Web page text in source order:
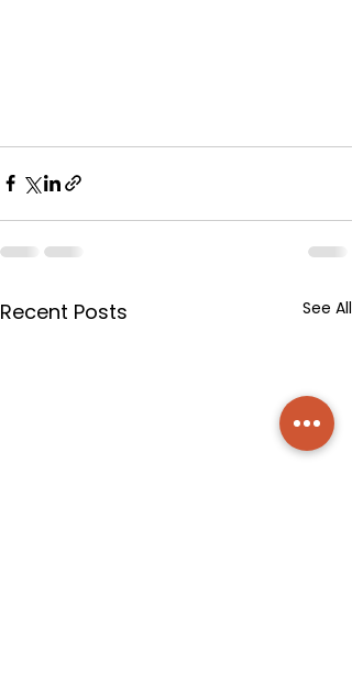
Recent Posts See All